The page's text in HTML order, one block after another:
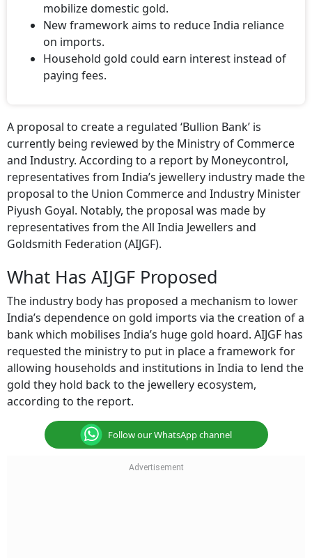
mobilize domestic gold.
New framework aims to reduce India reliance
on imports.
Household gold could earn interest instead of
paying fees.
A proposal to create a regulated ‘Bullion Bank’ is
currently being reviewed by the Ministry of Commerce
and Industry. According to a report by Moneycontrol,
representatives from India’s jewellery industry made the
proposal to the Union Commerce and Industry Minister
Piyush Goyal. Notably, the proposal was made by
representatives from the All India Jewellers and
Goldsmith Federation (AIJGF).
What Has AIJGF Proposed
The industry body has proposed a mechanism to lower
India’s dependence on gold imports via the creation of a
bank which mobilises India’s huge gold hoard. AIJGF has
requested the ministry to put in place a framework for
allowing households and institutions in India to lend the
gold they hold back to the jewellery ecosystem,
according to the report.
Follow our WhatsApp channel